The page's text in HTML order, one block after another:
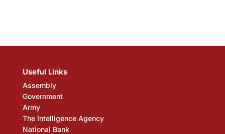
Useful Links
Assembly
Government
Army
The Intelligence Agency
National Bank